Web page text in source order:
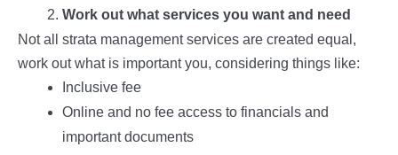
Work out what services you want and need
Not all strata management services are created equal,
work out what is important you, considering things like:
Inclusive fee
Online and no fee access to financials and
important documents